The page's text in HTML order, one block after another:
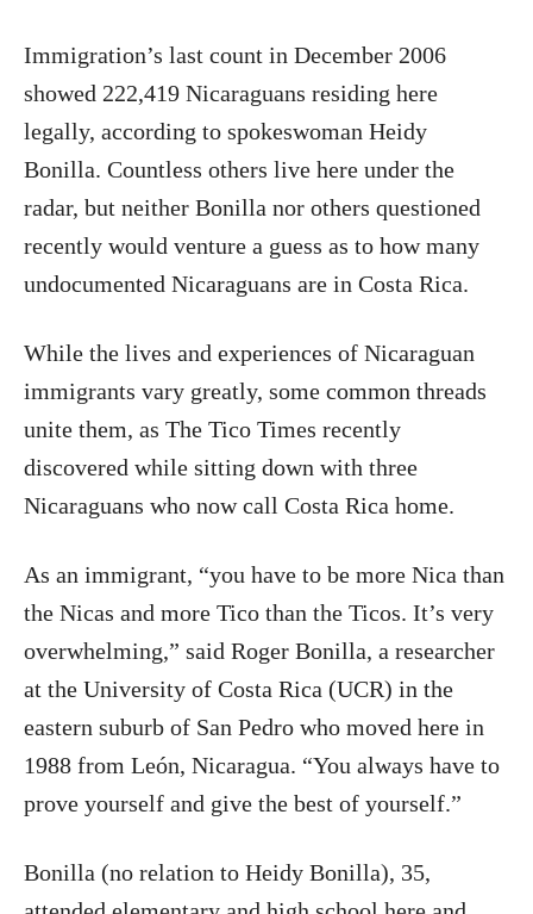
Immigration’s last count in December 2006
showed 222,419 Nicaraguans residing here
legally, according to spokeswoman Heidy
Bonilla. Countless others live here under the
radar, but neither Bonilla nor others questioned
recently would venture a guess as to how many
undocumented Nicaraguans are in Costa Rica.
While the lives and experiences of Nicaraguan
immigrants vary greatly, some common threads
unite them, as The Tico Times recently
discovered while sitting down with three
Nicaraguans who now call Costa Rica home.
As an immigrant, “you have to be more Nica than
the Nicas and more Tico than the Ticos. It’s very
overwhelming,” said Roger Bonilla, a researcher
at the University of Costa Rica (UCR) in the
eastern suburb of San Pedro who moved here in
1988 from León, Nicaragua. “You always have to
prove yourself and give the best of yourself.”
Bonilla (no relation to Heidy Bonilla), 35,